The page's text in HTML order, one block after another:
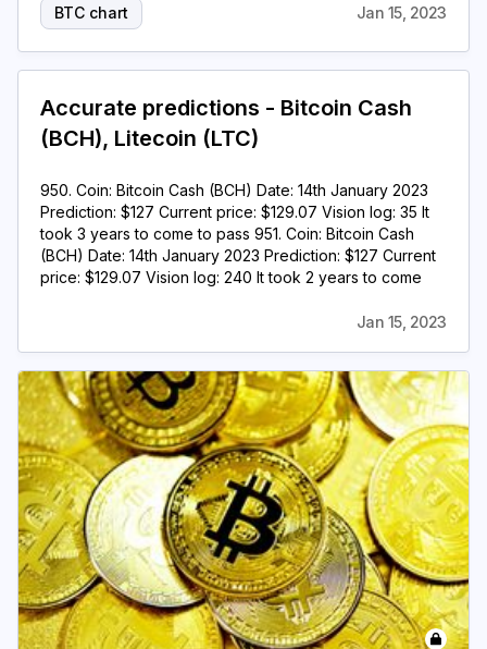
BTC chart Jan 15, 2023
Accurate predictions - Bitcoin Cash
(BCH), Litecoin (LTC)
950. Coin: Bitcoin Cash (BCH) Date: 14th January 2023
Prediction: $127 Current price: $129.07 Vision log: 35 It
took 3 years to come to pass 951. Coin: Bitcoin Cash
(BCH) Date: 14th January 2023 Prediction: $127 Current
price: $129.07 Vision log: 240 It took 2 years to come
Jan 15, 2023